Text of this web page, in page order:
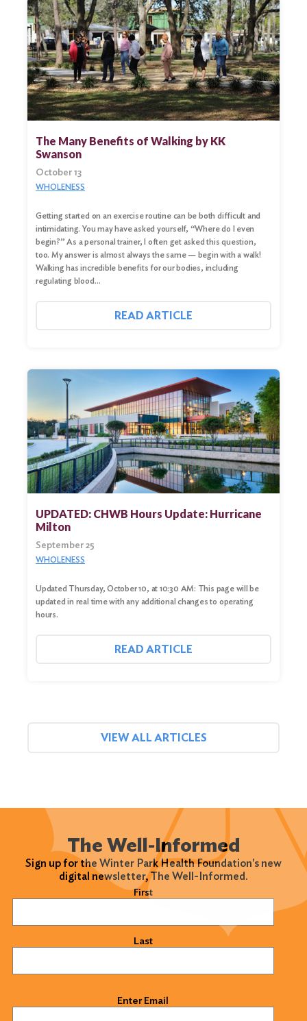
Search
Search
The Many Benefits of Walking by KK
Swanson
October 13
WHOLENESS
Getting started on an exercise routine can be both difficult and
intimidating. You may have asked yourself, “Where do I even
begin?” As a personal trainer, I often get asked this question,
too. My answer is almost always the same — begin with a walk!
Walking has incredible benefits for our bodies, including
regulating blood…
READ ARTICLE
UPDATED: CHWB Hours Update: Hurricane
Milton
September 25
WHOLENESS
Updated Thursday, October 10, at 10:30 AM: This page will be
updated in real time with any additional changes to operating
hours.
READ ARTICLE
VIEW ALL ARTICLES
The Well-Informed
Sign up for the Winter Park Health Foundation's new
digital newsletter, The Well-Informed.
First
Last
Enter Email